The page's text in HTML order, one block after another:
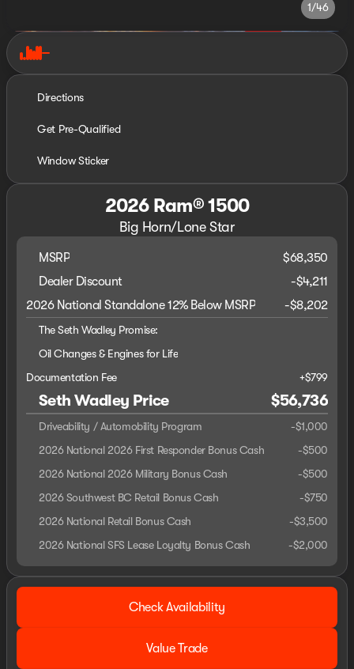
1/46
Directions
Get Pre-Qualified
Window Sticker
2026 Ram® 1500
Big Horn/Lone Star
MSRP
$68,350
Dealer Discount
-$4,211
2026 National Standalone 12% Below MSRP
-$8,202
The Seth Wadley Promise:
Oil Changes & Engines for Life
Documentation Fee
+$799
Seth Wadley Price $56,736
Driveability / Automobility Program -$1,000
2026 National 2026 First Responder Bonus Cash
-$500
2026 National 2026 Military Bonus Cash
-$500
2026 Southwest BC Retail Bonus Cash
-$750
2026 National Retail Bonus Cash
-$3,500
2026 National SFS Lease Loyalty Bonus Cash
-$2,000
Check Availability
Value Trade